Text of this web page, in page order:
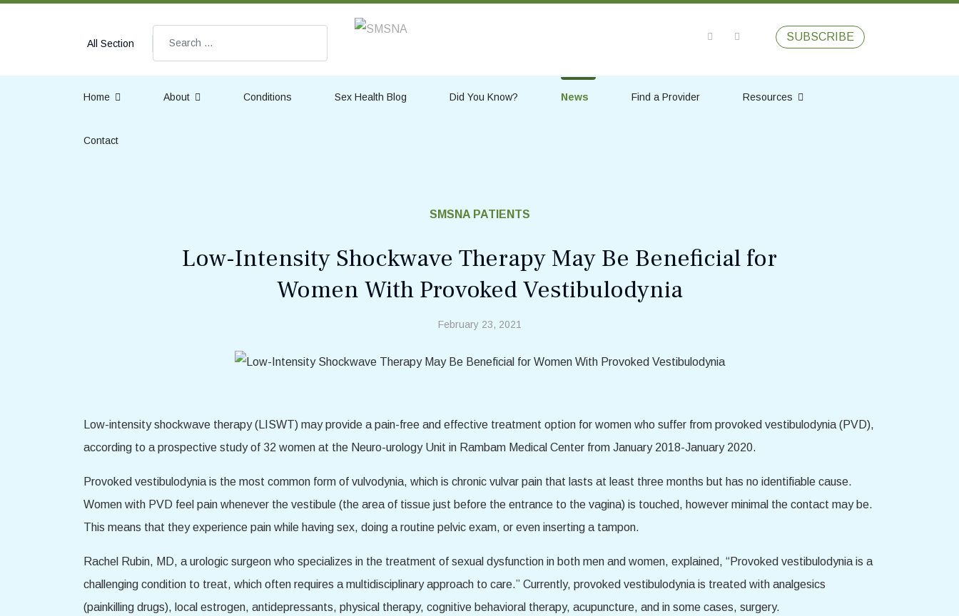
All Section
Search SUBSCRIBE
Home About Conditions Sex Health Blog Did You Know? News Find a Provider Resources
Contact
SMSNA PATIENTS
Low-Intensity Shockwave Therapy May Be Beneficial for
Women With Provoked Vestibulodynia
February 23, 2021
Low-intensity shockwave therapy (LISWT) may provide a pain-free and effective treatment option for women who suffer from provoked vestibulodynia (PVD),
according to a prospective study of 32 women at the Neuro-urology Unit in Rambam Medical Center from January 2018-January 2020.
Provoked vestibulodynia is the most common form of vulvodynia, which is chronic vulvar pain that lasts at least three months but has no identifiable cause.
Women with PVD feel pain whenever the vestibule (the area of tissue just before the entrance to the vagina) is touched, however minimal the contact may be.
This means that they experience pain while having sex, doing a routine pelvic exam, or even inserting a tampon.
Rachel Rubin, MD, a urologic surgeon who specializes in the treatment of sexual dysfunction in both men and women, explained, “Provoked vestibulodynia is a
challenging condition to treat, which often requires a multidisciplinary approach to care.” Currently, provoked vestibulodynia is treated with analgesics
(painkilling drugs), local estrogen, antidepressants, physical therapy, cognitive behavioral therapy, acupuncture, and in some cases, surgery.